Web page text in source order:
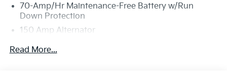
70-Amp/Hr Maintenance-Free Battery w/Run
Down Protection
150 Amp Alternator
4212# Gvwr
Read More...